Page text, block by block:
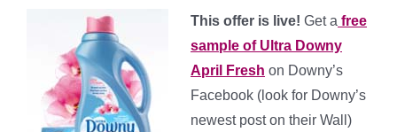
This offer is live! Get a free
sample of Ultra Downy
April Fresh on Downy’s
Facebook (look for Downy’s
newest post on their Wall)